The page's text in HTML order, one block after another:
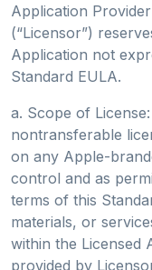
Application
(“Licensor”)
Application not
Standard EULA.
a. Scope of
nontransferable
on any Apple-
control and as
terms of this
materials, or
within the Licensed
provided by